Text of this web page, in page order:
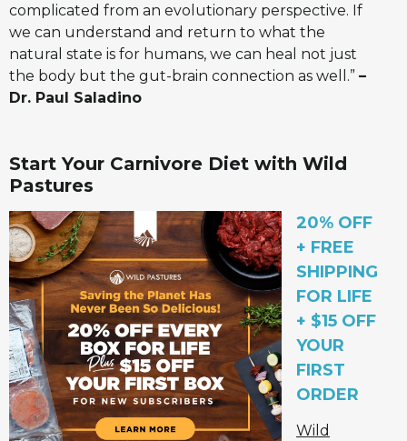
complicated from an evolutionary perspective. If
we can understand and return to what the
natural state is for humans, we can heal not just
the body but the gut-brain connection as well.” –
Dr. Paul Saladino
Start Your Carnivore Diet with Wild
Pastures
20% OFF
+ FREE
SHIPPING
FOR LIFE
+ $15 OFF
YOUR
FIRST
ORDER
Wild